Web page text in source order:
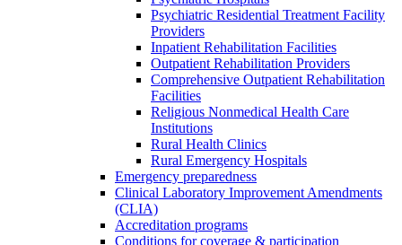
Psychiatric Residential Treatment Facility
Providers
Inpatient Rehabilitation Facilities
Outpatient Rehabilitation Providers
Comprehensive Outpatient Rehabilitation
Facilities
Religious Nonmedical Health Care
Institutions
Rural Health Clinics
Rural Emergency Hospitals
Emergency preparedness
Clinical Laboratory Improvement Amendments
(CLIA)
Accreditation programs
Conditions for coverage & participation